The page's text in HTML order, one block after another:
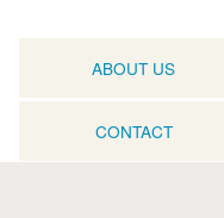
ABOUT US
CONTACT